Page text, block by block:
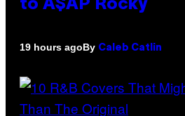
to A$AP Rocky
19 hours agoBy Caleb Catlin